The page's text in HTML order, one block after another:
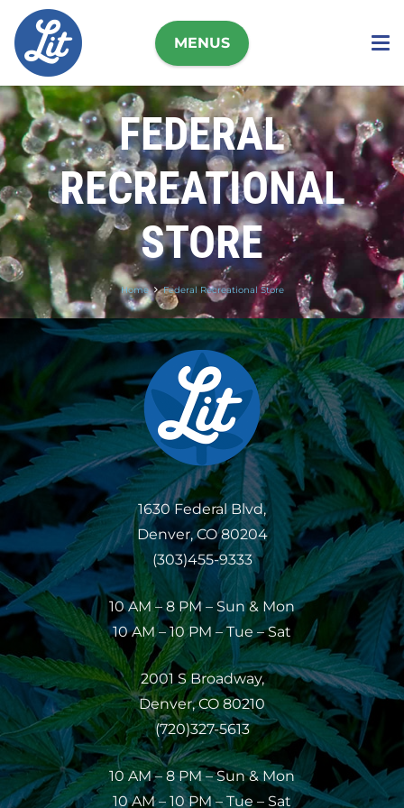
MENUS
FEDERAL
RECREATIONAL
STORE
Home Federal Recreational Store
1630 Federal Blvd,
Denver, CO 80204
(303)455-9333
10 AM – 8 PM – Sun & Mon
10 AM – 10 PM – Tue – Sat
2001 S Broadway,
Denver, CO 80210
(720)327-5613
10 AM – 8 PM – Sun & Mon
10 AM – 10 PM – Tue – Sat